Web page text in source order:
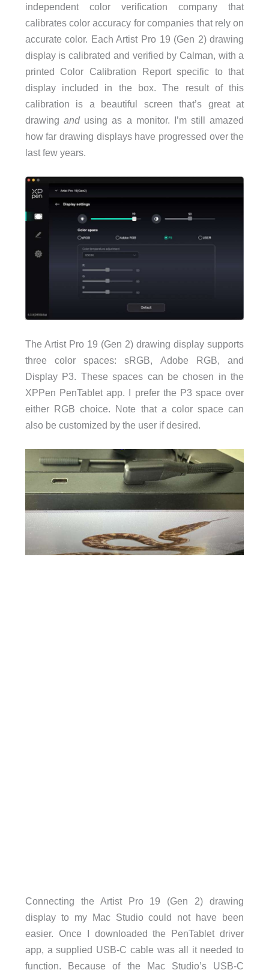
independent color verification company that
calibrates color accuracy for companies that rely on
accurate color. Each Artist Pro 19 (Gen 2) drawing
display is calibrated and verified by Calman, with a
printed Color Calibration Report specific to that
display included in the box. The result of this
calibration is a beautiful screen that’s great at
drawing andusing as a monitor. I’m still amazed
how far drawing displays have progressed over the
last few years.
The Artist Pro 19 (Gen 2) drawing display supports
three color spaces: sRGB, Adobe RGB, and
Display P3. These spaces can be chosen in the
XPPen PenTablet app. I prefer the P3 space over
either RGB choice. Note that a color space can
also be customized by the user if desired.
Connecting the Artist Pro 19 (Gen 2) drawing
display to my Mac Studio could not have been
easier. Once I downloaded the PenTablet driver
app, a supplied USB-C cable was all it needed to
function. Because of the Mac Studio’s USB-C